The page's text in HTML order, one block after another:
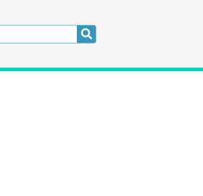
Search